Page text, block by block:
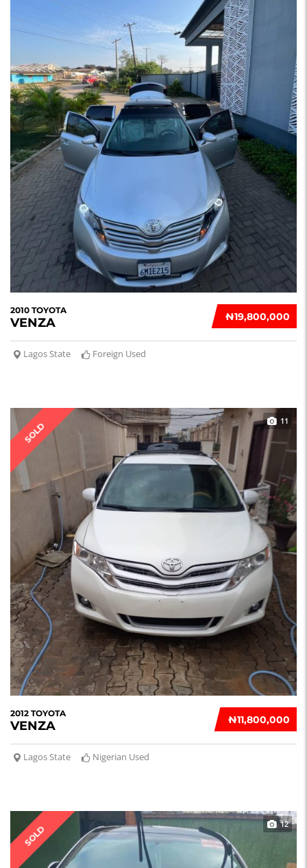
₦‎19,800,000
2010 TOYOTA
VENZA
Lagos State Foreign Used
SOLD
11
₦‎11,800,000
2012 TOYOTA
VENZA
Lagos State Nigerian Used
SOLD
12